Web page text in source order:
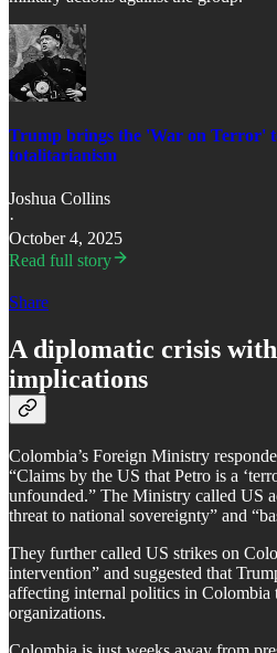
Trump brings the 'War on Terror'
totalitarianism
Joshua Collins
·
October 4, 2025
Read full story
Share
A diplomatic crisis
implications
Colombia’s Foreign Ministry
“Claims by the US that Petro is a
unfounded.” The Ministry called US
threat to national sovereignty” and
​They further called US strikes on
intervention” and suggested that
affecting internal politics in Colombia
organizations.